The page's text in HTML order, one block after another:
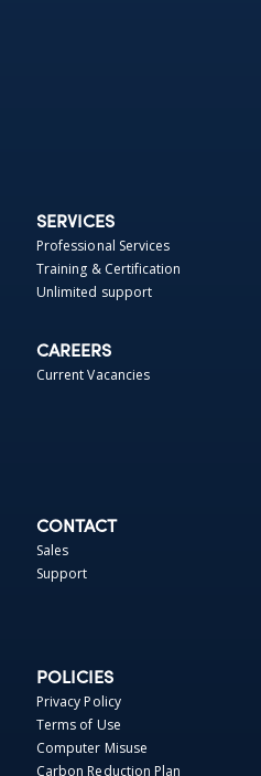
SERVICES
Professional Services
Training & Certification
Unlimited support
CAREERS
Current Vacancies
CONTACT
Sales
Support
POLICIES
Privacy Policy
Terms of Use
Computer Misuse
Carbon Reduction Plan